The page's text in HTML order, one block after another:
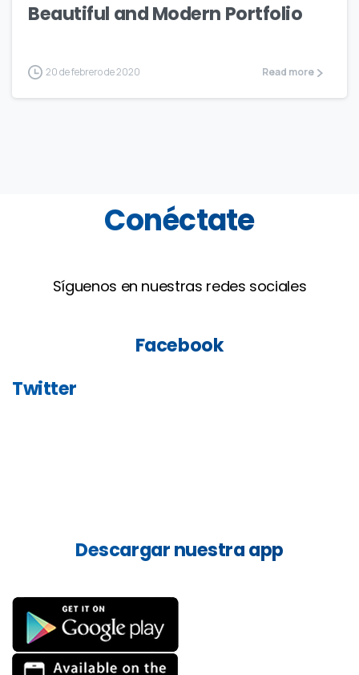
Beautiful and Modern Portfolio
20 de febrero de 2020 Read more
Conéctate
Síguenos en nuestras redes sociales
Facebook
Twitter
Descargarnuestraapp